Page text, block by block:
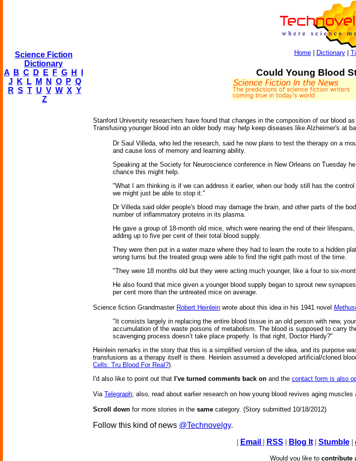
Science Fiction
Dictionary
A
B C D E F G H
J
K L M N O P Q
R S T U V W X Y
Z
Home| Dictionary|
Could Young Blood
Stanford University researchers have found that changes in the composition of our blood
Transfusing younger blood into an older body may help keep diseases like Alzheimer's at
Dr Saul Villeda, who led the research, said he now plans to test the therapy on a
and cause loss of memory and learning ability.
Speaking at the Society for Neuroscience conference in New Orleans on Tuesday
chance this might help.
"What I am thinking is if we can address it earlier, when our body still has the
we might just be able to stop it."
Dr Villeda said older people's blood may damage the brain, and other parts of the
number of inflammatory proteins in its plasma.
He gave a group of 18-month old mice, which were nearing the end of their
adding up to five per cent of their total blood supply.
They were then put in a water maze where they had to learn the route to a hidden
wrong turns but the treated group were able to find the right path most of the time.
"They were 18 months old but they were acting much younger, like a four to six-
He also found that mice given a younger blood supply began to sprout new
per cent more than the untreated mice on average.
Science fiction Grandmaster Robert Heinlein wrote about this idea in his 1941 novel
"It consists largely in replacing the entire blood tissue in an old person with new,
accumulation of the waste poisons of metabolism. The blood is supposed to carry
scavenging process doesn’t take place properly. Is that right, Doctor Hardy?"
Heinlein remarks in the story that this is a simplified version of the idea, and its purpose
transfusions as a therapy itself is there. Heinlein assumed a developed artificial/cloned
Cells: Tru Blood For Real?).
I'd also like to point out that I've turned comments back on and the contact form is also
Via Telegraph; also, read about earlier research on how young blood revives aging muscles
Scroll down for more stories in the same category. (Story submitted 10/18/2012)
Follow this kind of news @Technovelgy.
| Email | RSS | Blog It| Stumble|
Would you like to contribute